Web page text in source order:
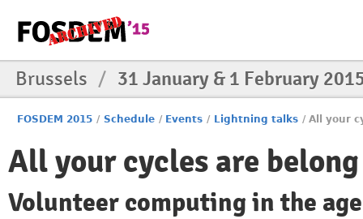
Brussels / 31 January & 1 February
FOSDEM 2015 / Schedule / Events / Lightning talks / All your
All your cycles are
Volunteer computing in the